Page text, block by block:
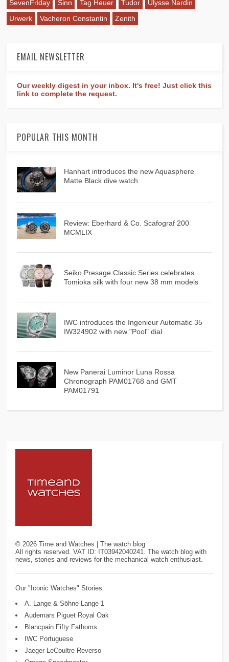
SevenFriday
Sinn Tag Heuer Tudor
Ulysse Nardin
Urwerk
Vacheron Constantin Zenith
EMAIL NEWSLETTER
Our weekly digest in your inbox. It's free! Just click this
link to complete the request.
POPULAR THIS MONTH
Hanhart introduces the new Aquasphere
Matte Black dive watch
Review: Eberhard & Co. Scafograf 200
MCMLIX
Seiko Presage Classic Series celebrates
Tomioka silk with four new 38 mm models
IWC introduces the Ingenieur Automatic 35
IW324902 with new "Pool" dial
New Panerai Luminor Luna Rossa
Chronograph PAM01768 and GMT
PAM01791
©2026 Time and Watches | The watch blog
All rights reserved. VAT ID: IT03942040241. The watch blog with
news, stories and reviews for the mechanical watch enthusiast.
Our "Iconic Watches" Stories:
A. Lange & Söhne Lange 1
Audemars Piguet Royal Oak
Blancpain Fifty Fathoms
IWC Portuguese
Jaeger-LeCoultre Reverso